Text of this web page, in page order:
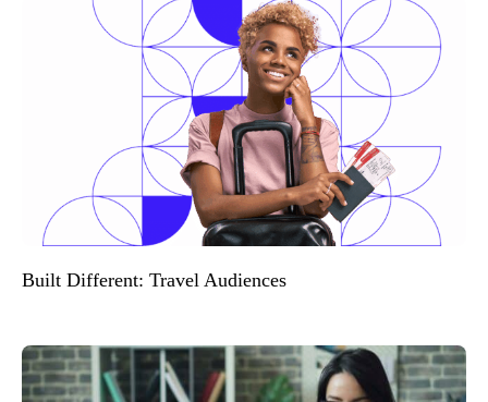
Built Different: Travel Audiences